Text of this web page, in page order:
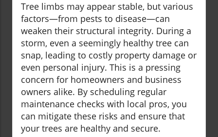
Tree limbs may appear stable, but various
factors—from pests to disease—can
weaken their structural integrity. During a
storm, even a seemingly healthy tree can
snap, leading to costly property damage or
even personal injury. This is a pressing
concern for homeowners and business
owners alike. By scheduling regular
maintenance checks with local pros, you
can mitigate these risks and ensure that
your trees are healthy and secure.